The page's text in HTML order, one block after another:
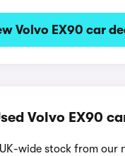
Volvo EX90 car
Volvo EX90
wide stock from our